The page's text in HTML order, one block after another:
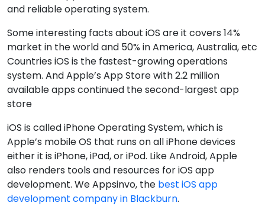
and reliable operating system.
Some interesting facts about iOS are it covers 14%
market in the world and 50% in America, Australia, etc
Countries iOS is the fastest-growing operations
system. And Apple’s App Store with 2.2 million
available apps continued the second-largest app
store
iOS is called iPhone Operating System, which is
Apple’s mobile OS that runs on all iPhone devices
either it is iPhone, iPad, or iPod. Like Android, Apple
also renders tools and resources for iOS app
development. We Appsinvo, the best iOS app
development company in Blackburn.